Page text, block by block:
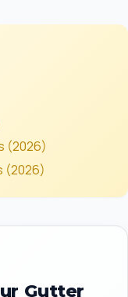
(2026)
(2026)
Gutter